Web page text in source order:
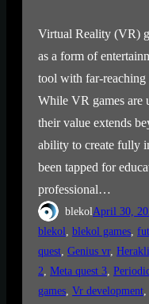
Virtual Reality (VR)
as a form of
tool with far-reaching
While VR games are
their value extends
ability to create fully
been tapped for
professional…
blekolApril 30,
blekol, blekol games,
quest, Genius vr,
2, Meta quest 3,
games, Vr development,